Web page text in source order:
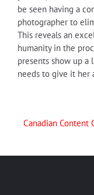
be seen having a
photographer to
This reveals an
humanity in the
presents show up
needs to give it her
Canadian Content